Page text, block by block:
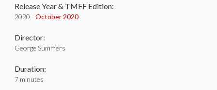
Release Year & TMFF Edition:
2020 - October 2020
Director:
George Summers
Duration:
7 minutes